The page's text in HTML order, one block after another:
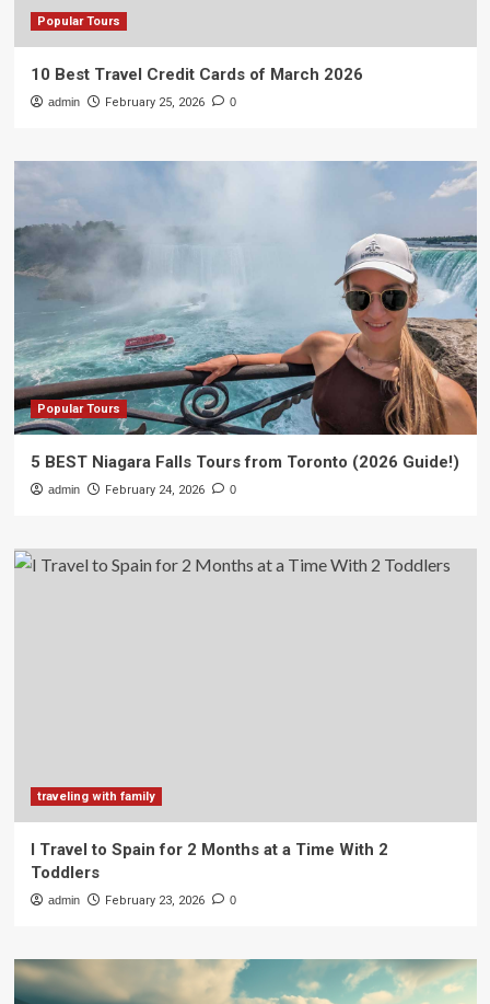
Popular Tours
10 Best Travel Credit Cards of March 2026
admin February 25, 2026 0
Popular Tours
5 BEST Niagara Falls Tours from Toronto (2026 Guide!)
admin February 24, 2026 0
traveling with family
I Travel to Spain for 2 Months at a Time With 2
Toddlers
admin February 23, 2026 0